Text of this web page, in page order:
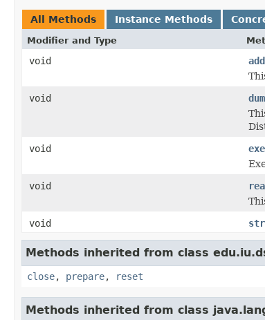
All Methods Instance Methods
Modifier and Type
void add
void
void
void
void
Methods inherited from class
close, prepare, reset
Methods inherited from class